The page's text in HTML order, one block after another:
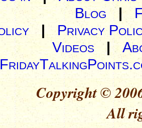
Blog |
| Privacy
Videos|
Copyright ©
All